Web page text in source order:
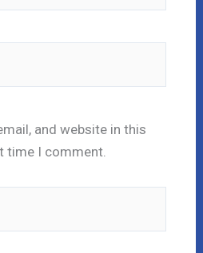
and website in this
time I comment.